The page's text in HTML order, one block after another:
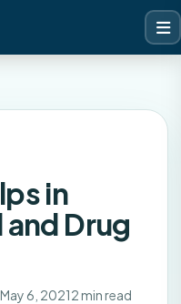
in
Drug
6, 20212 min read